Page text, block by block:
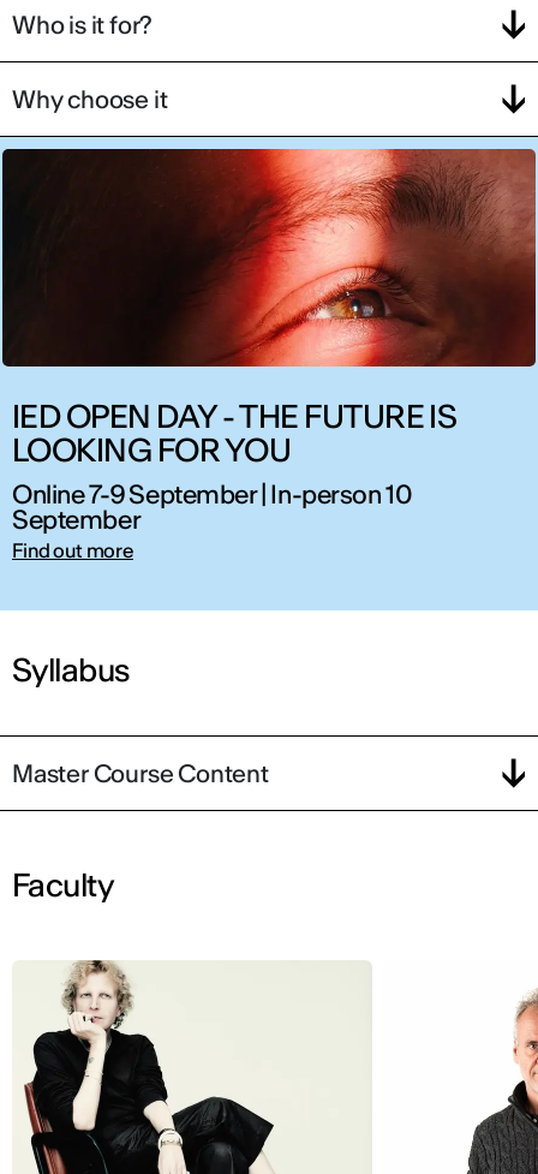
Who is it for?
Why choose it
IED OPEN DAY - THE FUTURE IS
LOOKING FOR YOU
Online 7-9 September | In-person 10
September
Find out more
Syllabus
Master Course Content
Faculty